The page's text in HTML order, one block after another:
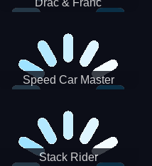
Drac & Franc
Speed Car Master
Stack Rider